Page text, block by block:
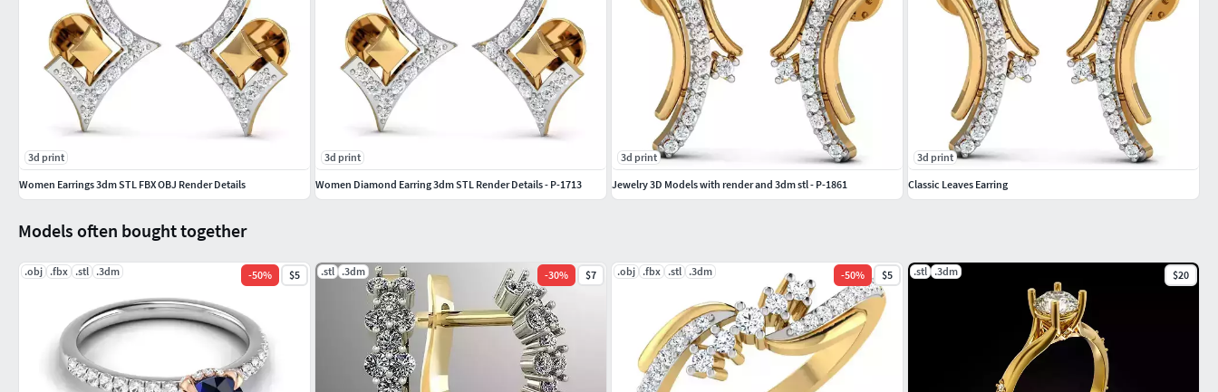
Models often bought together
.obj .fbx .stl .3dm -50% $5 .stl .3dm -30% $7 .obj .fbx .stl .3dm -50% $5 .stl .3dm $20
3d print
Women Earrings 3dm STL FBX OBJ Render Details
3d print
Women Diamond Earring 3dm STL Render Details - P-1713
3d print
Jewelry 3D Models with render and 3dm stl - P-1861
3d print
Classic Leaves Earring